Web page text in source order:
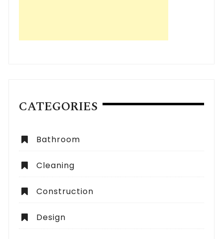
CATEGORIES
Bathroom
Cleaning
Construction
Design